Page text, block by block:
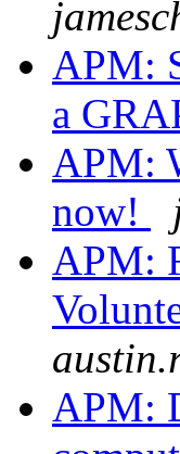
APM:
a
APM:
now!
APM:
APM: